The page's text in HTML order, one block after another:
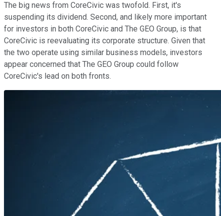
The big news from CoreCivic was twofold. First, it's
suspending its dividend. Second, and likely more important
for investors in both CoreCivic and The GEO Group, is that
CoreCivic is reevaluating its corporate structure. Given that
the two operate using similar business models, investors
appear concerned that The GEO Group could follow
CoreCivic's lead on both fronts.